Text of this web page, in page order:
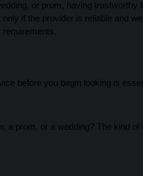
or prom, having
if the provider is reliable and
before you begin looking is
a prom, or a wedding? The kind